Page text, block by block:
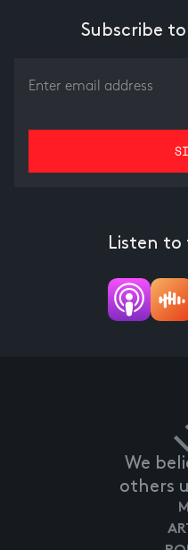
Subscribe
Listen
We
others